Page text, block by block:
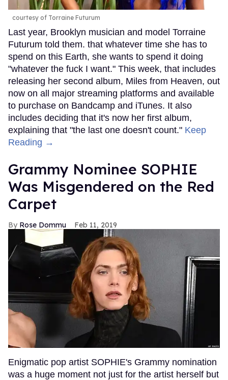
courtesy of Torraine Futurum
Last year, Brooklyn musician and model Torraine
Futurum told them. that whatever time she has to
spend on this Earth, she wants to spend it doing
"whatever the fuck I want." This week, that includes
releasing her second album, Miles from Heaven, out
now on all major streaming platforms and available
to purchase on Bandcamp and iTunes. It also
includes deciding that it's now her first album,
explaining that "the last one doesn't count." Keep
Reading →
Grammy Nominee SOPHIE
Was Misgendered on the Red
Carpet
Rose Dommu Feb 11, 2019
Enigmatic pop artist SOPHIE's Grammy nomination
was a huge moment not just for the artist herself but